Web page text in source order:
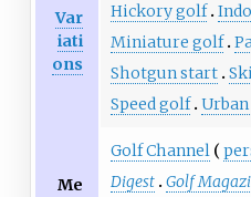
Var
iati
ons
Hickory golf
Miniature golf
Shotgun start
Speed golf
Me
Golf Channel
Digest Golf